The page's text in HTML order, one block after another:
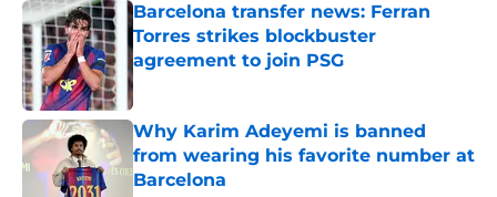
Barcelona transfer news: Ferran
Torres strikes blockbuster
agreement to join PSG
Published by on Invalid Date
Why Karim Adeyemi is banned
from wearing his favorite number at
Barcelona